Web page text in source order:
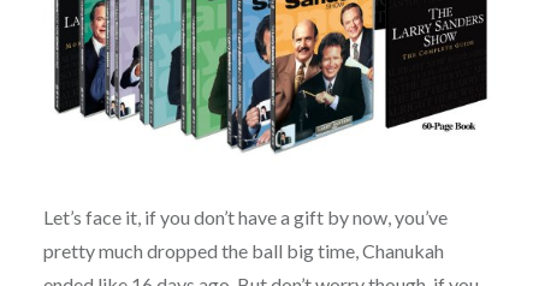
Let’s face it, if you don’t have a gift by now, you’ve
pretty much dropped the ball big time, Chanukah